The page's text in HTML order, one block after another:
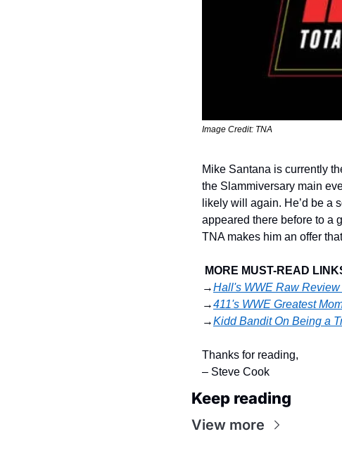
Image Credit: TNA
Mike Santana is currently
the Slammiversary main
likely will again. He’d be a
appeared there before to a
TNA makes him an offer
MORE MUST-READ
→Hall's WWE Raw Review
→411's WWE Greatest
→Kidd Bandit On Being a
Thanks for reading,
– Steve Cook
Keep reading
View more